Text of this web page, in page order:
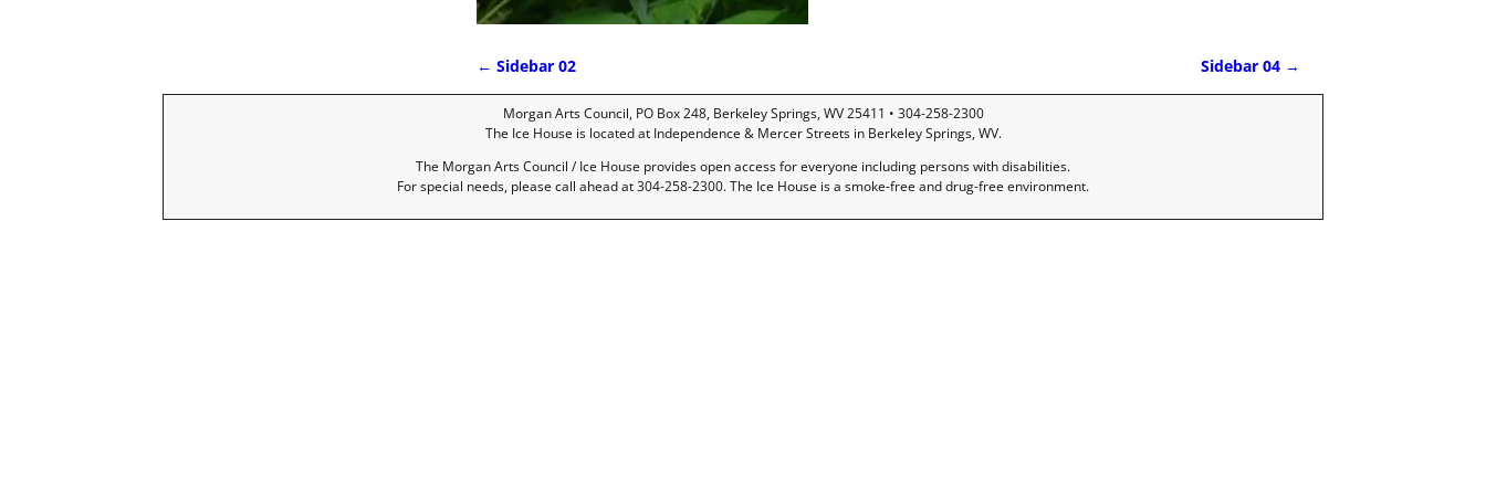
Post navigation
← Sidebar 02 Sidebar 04 →
Morgan Arts Council, PO Box 248, Berkeley Springs, WV 25411 • 304-258-2300
The Ice House is located at Independence & Mercer Streets in Berkeley Springs, WV.
The Morgan Arts Council / Ice House provides open access for everyone including persons with disabilities.
For special needs, please call ahead at 304-258-2300. The Ice House is a smoke-free and drug-free environment.